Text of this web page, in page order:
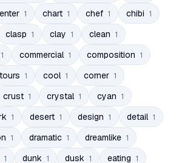
1 chart 1 chef 1 chibi 1
clasp 1 clay 1 clean 1
1 commercial 1 composition 1
1 cool 1 corner 1
crust 1 crystal 1 cyan 1
1 desert 1 design 1 detail 1
1 dramatic 1 dreamlike 1
1 dunk 1 dusk 1 eating 1